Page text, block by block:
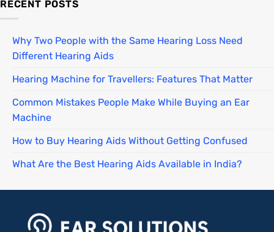
RECENT POSTS
Why Two People with the Same Hearing Loss Need
Different Hearing Aids
Hearing Machine for Travellers: Features That Matter
Common Mistakes People Make While Buying an Ear
Machine
How to Buy Hearing Aids Without Getting Confused
What Are the Best Hearing Aids Available in India?